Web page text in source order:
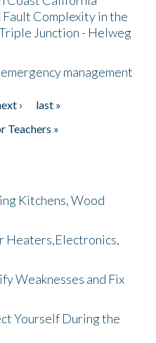
Fault Complexity in the
Junction - Helweg
management
›
last »
Teachers »
Kitchens, Wood
Heaters,Electronics,
Weaknesses and Fix
Yourself During the